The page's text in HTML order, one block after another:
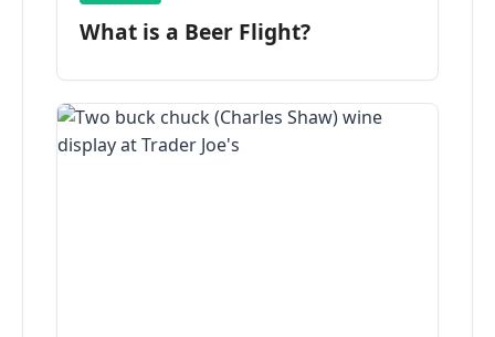
What is a Beer Flight?